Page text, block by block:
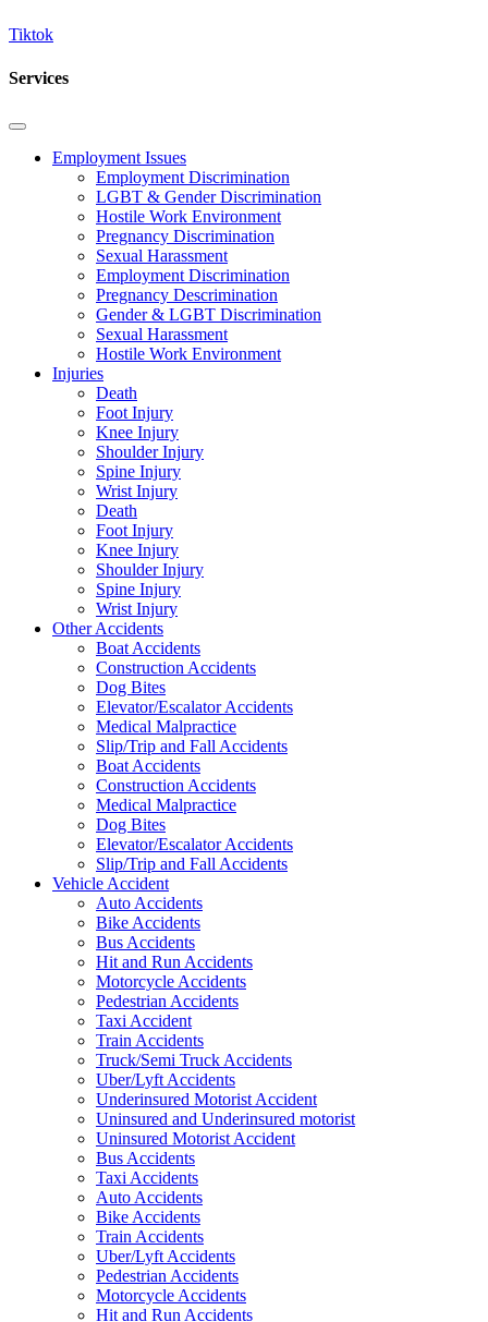
Tiktok
Services
Employment Issues
Employment Discrimination
LGBT & Gender Discrimination
Hostile Work Environment
Pregnancy Discrimination
Sexual Harassment
Employment Discrimination
Pregnancy Descrimination
Gender & LGBT Discrimination
Sexual Harassment
Hostile Work Environment
Injuries
Death
Foot Injury
Knee Injury
Shoulder Injury
Spine Injury
Wrist Injury
Death
Foot Injury
Knee Injury
Shoulder Injury
Spine Injury
Wrist Injury
Other Accidents
Boat Accidents
Construction Accidents
Dog Bites
Elevator/Escalator Accidents
Medical Malpractice
Slip/Trip and Fall Accidents
Boat Accidents
Construction Accidents
Medical Malpractice
Dog Bites
Elevator/Escalator Accidents
Slip/Trip and Fall Accidents
Vehicle Accident
Auto Accidents
Bike Accidents
Bus Accidents
Hit and Run Accidents
Motorcycle Accidents
Pedestrian Accidents
Taxi Accident
Train Accidents
Truck/Semi Truck Accidents
Uber/Lyft Accidents
Underinsured Motorist Accident
Uninsured and Underinsured motorist
Uninsured Motorist Accident
Bus Accidents
Taxi Accidents
Auto Accidents
Bike Accidents
Train Accidents
Uber/Lyft Accidents
Pedestrian Accidents
Motorcycle Accidents
Hit and Run Accidents